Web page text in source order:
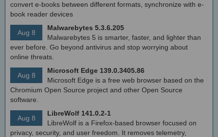
convert e-books between different formats, synchronize with e-
book reader devices
Aug 8
Malwarebytes 5.3.6.205
Malwarebytes 5 is smarter, faster, and lighter than
ever before. Go beyond antivirus and stop worrying about
online threats.
Aug 8
Microsoft Edge 139.0.3405.86
Microsoft Edge is a free web browser based on the
Chromium Open Source project and other Open Source
software.
Aug 8
LibreWolf 141.0.2-1
LibreWolf is a Firefox-based browser focused on
privacy, security, and user freedom. It removes telemetry,